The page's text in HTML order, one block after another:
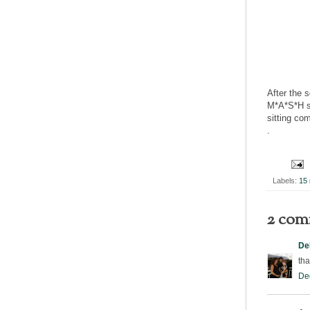
After the
M*A*S*H
sitting
Labels: 15
2